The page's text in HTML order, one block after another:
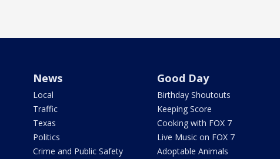
News
Local
Traffic
Texas
Politics
Crime and Public Safety
Good Day
Birthday Shoutouts
Keeping Score
Cooking with FOX 7
Live Music on FOX 7
Adoptable Animals